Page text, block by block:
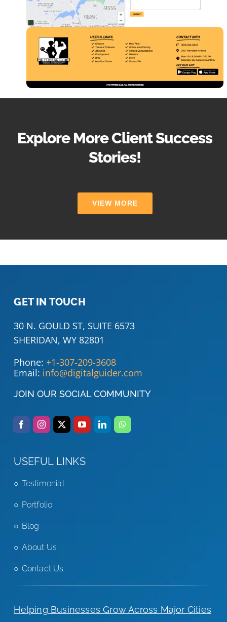
Explore More Client Success
Stories!
VIEW MORE
GET IN TOUCH
30 N. GOULD ST, SUITE 6573
SHERIDAN, WY 82801
Phone: +1-307-209-3608
Email: info@digitalguider.com
JOIN OUR SOCIAL COMMUNITY
USEFUL LINKS
Testimonial
Portfolio
Blog
About Us
Contact Us
Helping Businesses Grow Across Major Cities